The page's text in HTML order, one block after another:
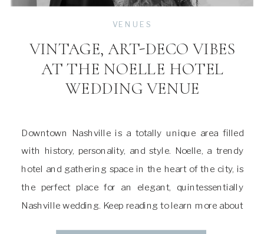
Downtown Nashville is a totally unique area filled
with history, personality, and style. Noelle, a trendy
hotel and gathering space in the heart of the city, is
the perfect place for an elegant, quintessentially
Nashville wedding. Keep reading to learn more about
VINTAGE, ART-DECO VIBES
AT THE NOELLE HOTEL
WEDDING VENUE
VENUES